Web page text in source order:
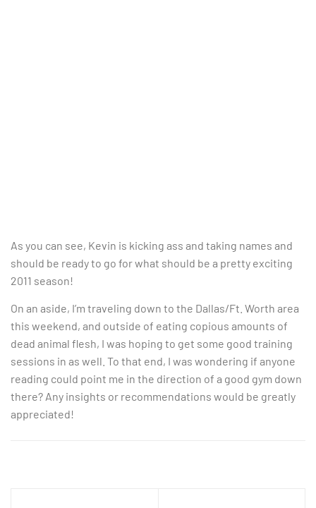
As you can see, Kevin is kicking ass and taking names and
should be ready to go for what should be a pretty exciting
2011 season!
On an aside, I’m traveling down to the Dallas/Ft. Worth area
this weekend, and outside of eating copious amounts of
dead animal flesh, I was hoping to get some good training
sessions in as well. To that end, I was wondering if anyone
reading could point me in the direction of a good gym down
there? Any insights or recommendations would be greatly
appreciated!